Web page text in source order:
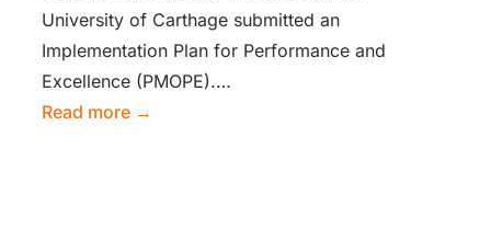
University of Carthage submitted an
Implementation Plan for Performance and
Excellence (PMOPE).…
Read more →